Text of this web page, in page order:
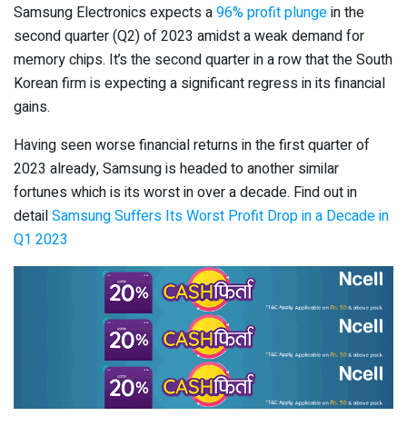
Samsung Electronics expects a96% profit plungein the
second quarter (Q2) of 2023 amidst a weak demand for
memory chips. It’s the second quarter in a row that the South
Korean firm is expecting a significant regress in its financial
gains.
Having seen worse financial returns in the first quarter of
2023 already, Samsung is headed to another similar
fortunes which is its worst in over a decade. Find out in
detailSamsung Suffers Its Worst Profit Drop in a Decade in
Q1 2023